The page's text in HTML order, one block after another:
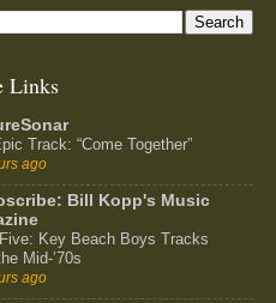
Links
Track: “Come Together”
ago
Bill Kopp's Music
Key Beach Boys Tracks
Mid-’70s
ago